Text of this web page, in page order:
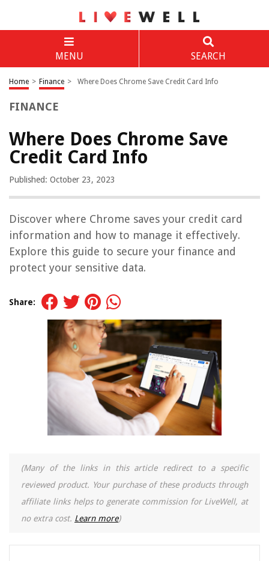
MENU SEARCH
Home > Finance > Where Does Chrome Save Credit Card Info
FINANCE
Where Does Chrome Save
Credit Card Info
Published: October 23, 2023
Discover where Chrome saves your credit card
information and how to manage it effectively.
Explore this guide to secure your finance and
protect your sensitive data.
Share:
(Many of the links in this article redirect to a specific
reviewed product. Your purchase of these products through
affiliate links helps to generate commission for LiveWell, at
no extra cost. Learn more)